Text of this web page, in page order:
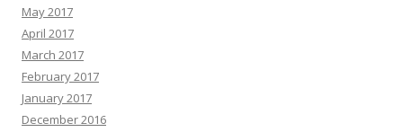
May 2017
April 2017
March 2017
February 2017
January 2017
December 2016